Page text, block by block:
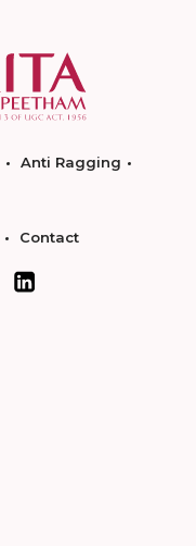
Anti Ragging
Contact